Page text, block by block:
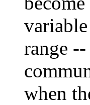
range
when